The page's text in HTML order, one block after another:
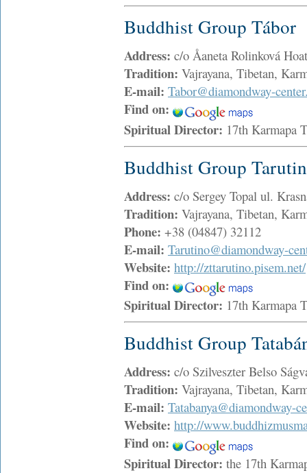
Buddhist Group Tábor
Address: c/o Åaneta Rolinková
Tradition: Vajrayana, Tibetan,
E-mail: Tabor@diamondway-
Find on:
Spiritual Director: 17th Karmapa
Buddhist Group
Address: c/o Sergey Topal ul.
Tradition: Vajrayana, Tibetan,
Phone: +38 (04847) 32112
E-mail: Tarutino@diamondway-
Website: http://zttarutino.pisem.net/
Find on:
Spiritual Director: 17th Karmapa
Buddhist Group
Address: c/o Szilveszter Belso
Tradition: Vajrayana, Tibetan,
E-mail: Tatabanya@diamondway-
Website: http://
Find on:
Spiritual Director: the 17th